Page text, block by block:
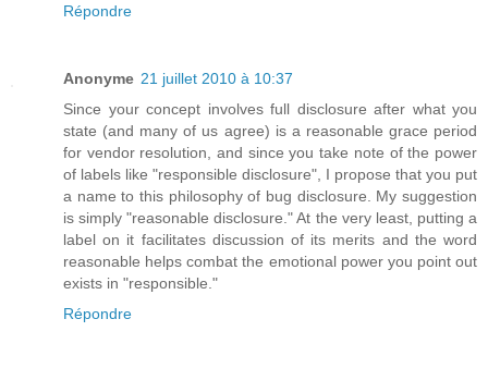
Répondre
Anonyme 21 juillet 2010 à 10:37
Since your concept involves full disclosure after what you
state (and many of us agree) is a reasonable grace period
for vendor resolution, and since you take note of the power
of labels like "responsible disclosure", I propose that you put
a name to this philosophy of bug disclosure. My suggestion
is simply "reasonable disclosure." At the very least, putting a
label on it facilitates discussion of its merits and the word
reasonable helps combat the emotional power you point out
exists in "responsible."
Répondre